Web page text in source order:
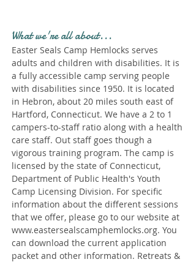
What we're all about...
Easter Seals Camp Hemlocks serves
adults and children with disabilities. It is
a fully accessible camp serving people
with disabilities since 1950. It is located
in Hebron, about 20 miles south east of
Hartford, Connecticut. We have a 2 to 1
campers-to-staff ratio along with a health
care staff. Out staff goes though a
vigorous training program. The camp is
licensed by the state of Connecticut,
Department of Public Health's Youth
Camp Licensing Division. For specific
information about the different sessions
that we offer, please go to our website at
www.eastersealscamphemlocks.org. You
can download the current application
packet and other information. Retreats &